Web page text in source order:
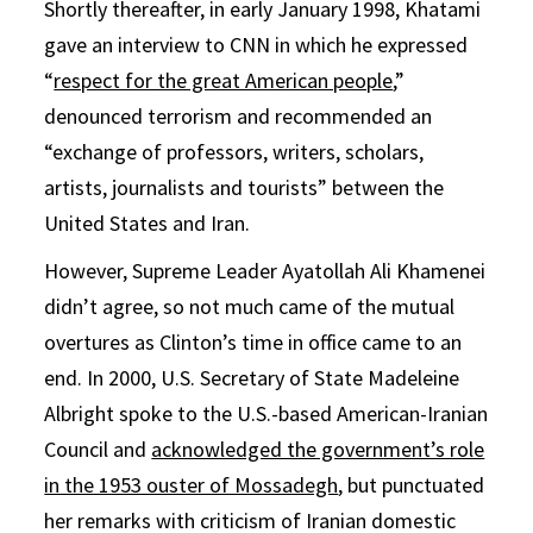
Shortly thereafter, in early January 1998, Khatami
gave an interview to CNN in which he expressed
“respect for the great American people,”
denounced terrorism and recommended an
“exchange of professors, writers, scholars,
artists, journalists and tourists” between the
United States and Iran.
However, Supreme Leader Ayatollah Ali Khamenei
didn’t agree, so not much came of the mutual
overtures as Clinton’s time in office came to an
end. In 2000, U.S. Secretary of State Madeleine
Albright spoke to the U.S.-based American-Iranian
Council and acknowledged the government’s role
in the 1953 ouster of Mossadegh, but punctuated
her remarks with criticism of Iranian domestic